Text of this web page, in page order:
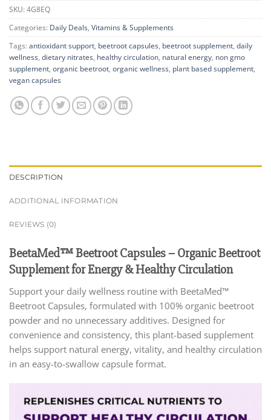
SKU: 4G8EQ
Categories: Daily Deals, Vitamins & Supplements
Tags: antioxidant support, beetroot capsules, beetroot supplement, daily
wellness, dietary nitrates, healthy circulation, natural energy, non gmo
supplement, organic beetroot, organic wellness, plant based supplement,
vegan capsules
DESCRIPTION
ADDITIONAL INFORMATION
REVIEWS (0)
BeetaMed™ Beetroot Capsules – Organic Beetroot
Supplement for Energy & Healthy Circulation
Support your daily wellness routine with BeetaMed™
Beetroot Capsules, formulated with 100% organic beetroot
powder and no unnecessary additives. Designed for
convenience and consistency, this plant-based supplement
helps support natural energy, vitality, and healthy circulation
in an easy-to-swallow capsule format.